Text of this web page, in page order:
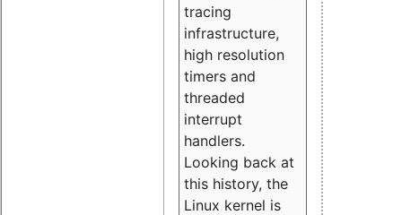
tracing
infrastructure,
high resolution
timers and
threaded
interrupt
handlers.
Looking back at
this history, the
Linux kernel is